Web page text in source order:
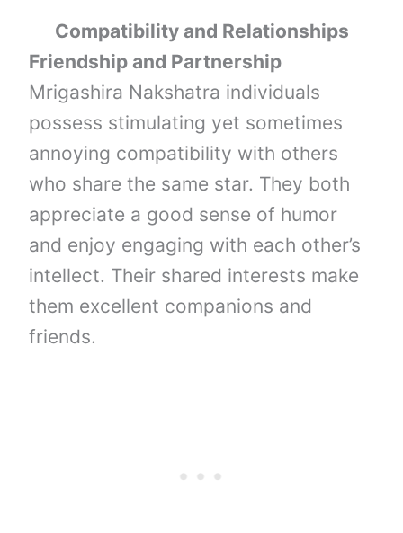
Compatibility and Relationships
Friendship and Partnership
Mrigashira Nakshatra individuals
possess stimulating yet sometimes
annoying compatibility with others
who share the same star. They both
appreciate a good sense of humor
and enjoy engaging with each other’s
intellect. Their shared interests make
them excellent companions and
friends.